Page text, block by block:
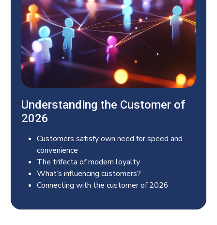
Understanding the Customer of
2026
Customers satisfy own need for speed and
convenience
The trifecta of modern loyalty
What’s influencing customers?
Connecting with the customer of 2026